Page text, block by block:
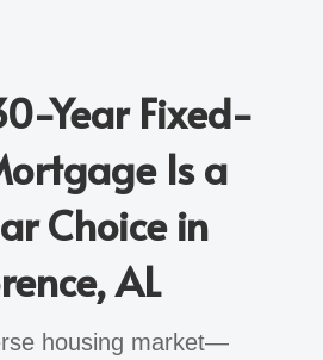
Year Fixed-
Is a
Choice in
AL
housing market—